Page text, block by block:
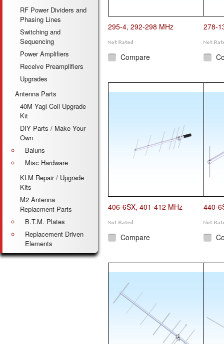
RF Power Dividers and
Phasing Lines
Switching and
Sequencing
Power Amplifiers
Receive Preamplifiers
Upgrades
Antenna Parts
40M Yagi Coil Upgrade
Kit
DIY Parts / Make Your
Own
Baluns
Misc Hardware
KLM Repair / Upgrade
Kits
M2 Antenna
Replacment Parts
B.T.M. Plates
Replacement Driven
Elements
295-4, 292-298 MHz
Compare
278-
406-6SX, 401-412 MHz
Compare
440-